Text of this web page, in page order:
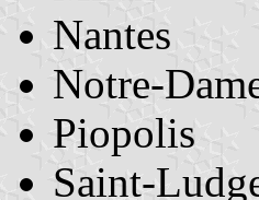
Nantes
Notre-
Piopolis
Saint-